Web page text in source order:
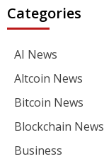
Categories
AI News
Altcoin News
Bitcoin News
Blockchain News
Business